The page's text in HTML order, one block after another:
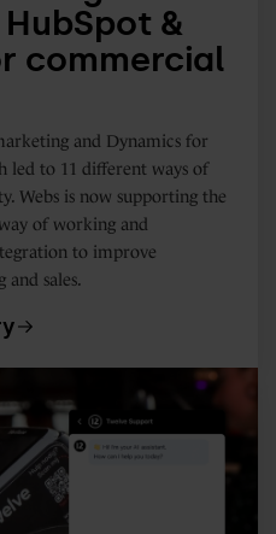
&
commercial
and Dynamics for
led to 11 different ways of
Webs is now supporting the
of working and
to improve
sales.